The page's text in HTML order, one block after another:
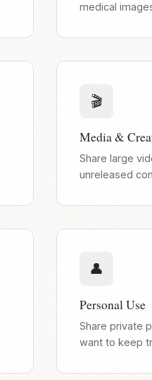
medical
🎬
Media &
Share large
unreleased
👤
Personal Use
Share private
want to keep